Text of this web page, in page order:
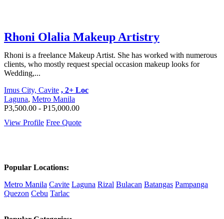
Rhoni Olalia Makeup Artistry
Rhoni is a freelance Makeup Artist. She has worked with numerous
clients, who mostly request special occasion makeup looks for
Wedding,...
Imus City, Cavite , 2+ Loc
Laguna, Metro Manila
P3,500.00 - P15,000.00
View Profile Free Quote
Popular Locations:
Metro Manila Cavite Laguna Rizal Bulacan Batangas Pampanga
Quezon Cebu Tarlac